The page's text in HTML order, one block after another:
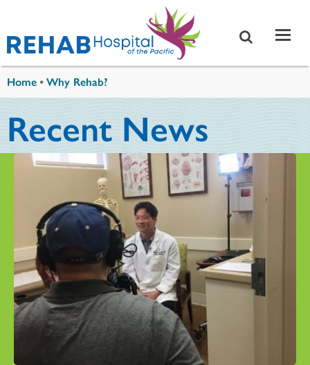
Home •Why Rehab?
Recent News